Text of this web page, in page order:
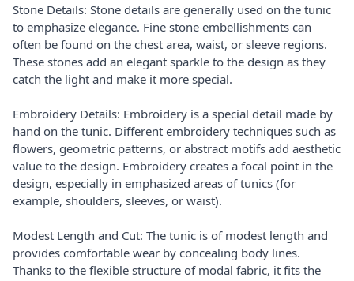
Stone Details: Stone details are generally used on the tunic
to emphasize elegance. Fine stone embellishments can
often be found on the chest area, waist, or sleeve regions.
These stones add an elegant sparkle to the design as they
catch the light and make it more special.
Embroidery Details: Embroidery is a special detail made by
hand on the tunic. Different embroidery techniques such as
flowers, geometric patterns, or abstract motifs add aesthetic
value to the design. Embroidery creates a focal point in the
design, especially in emphasized areas of tunics (for
example, shoulders, sleeves, or waist).
Modest Length and Cut: The tunic is of modest length and
provides comfortable wear by concealing body lines.
Thanks to the flexible structure of modal fabric, it fits the